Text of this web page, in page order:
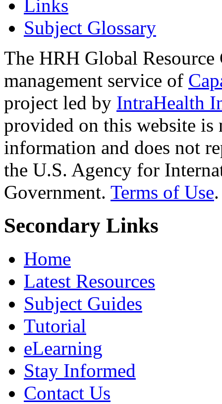
Links
Subject Glossary
The HRH Global Resource
management service of
project led by IntraHealth
provided on this website
information and does not
the U.S. Agency for
Government. Terms of Use.
Secondary Links
Home
Latest Resources
Subject Guides
Tutorial
eLearning
Stay Informed
Contact Us